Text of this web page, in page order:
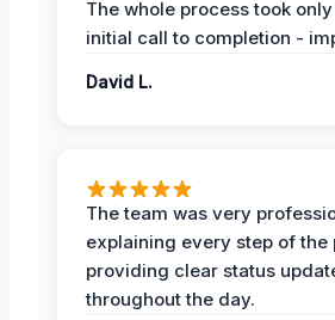
The whole process took
initial call to completion -
David L.
The team was very
explaining every step of the
providing clear status
throughout the day.